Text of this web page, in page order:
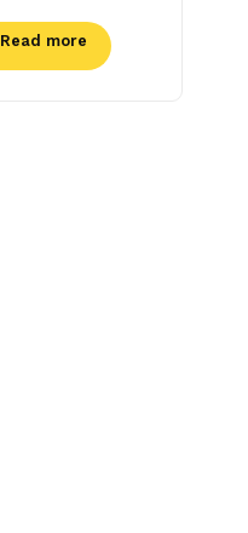
Read more